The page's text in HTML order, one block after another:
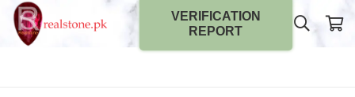
VERIFICATION
REPORT